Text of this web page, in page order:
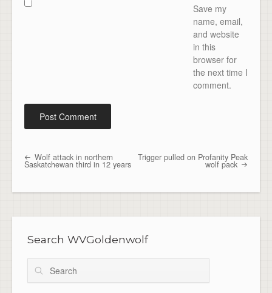
Save my
name, email,
and website
in this
browser for
the next time I
comment.
Post navigation
Wolf attack in northern
Saskatchewan third in 12 years
Trigger pulled on Profanity Peak
wolf pack
Search WVGoldenwolf
Search